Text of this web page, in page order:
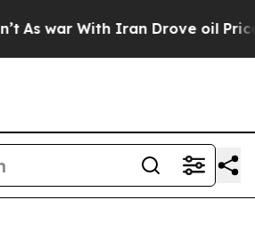
As war With Iran Drove oil Prices